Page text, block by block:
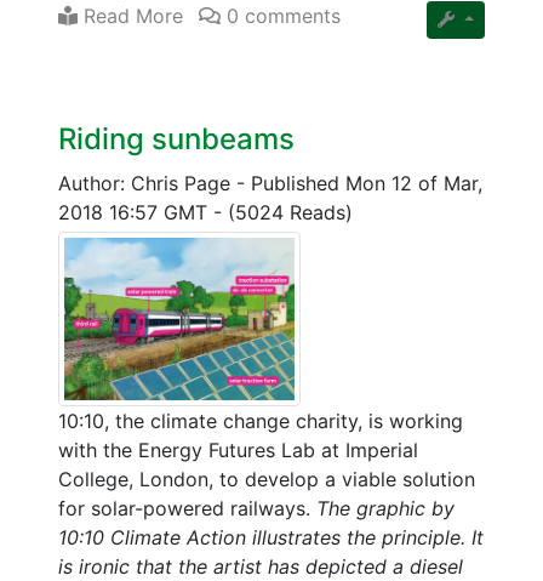
Read More
0 comments
Riding sunbeams
Author: Chris Page - Published Mon 12 of Mar,
2018 16:57 GMT - (5024 Reads)
10:10, the climate change charity, is working
with the Energy Futures Lab at Imperial
College, London, to develop a viable solution
for solar-powered railways. The graphic by
10:10 Climate Action illustrates the principle. It
is ironic that the artist has depicted a diesel